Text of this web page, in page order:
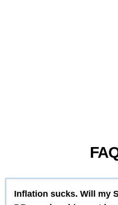
Inflation sucks. Will my